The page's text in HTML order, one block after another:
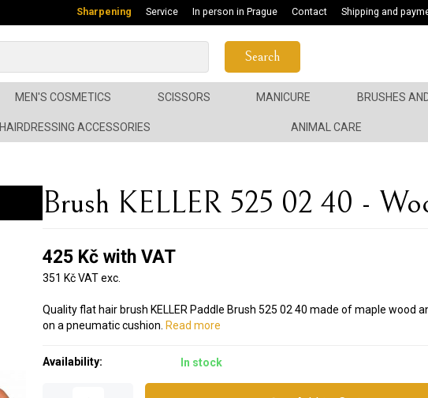
Sharpening Service In person in Prague Contact Shipping and
Search
MEN'S COSMETICS SCISSORS MANICURE BRUSHES
HAIRDRESSING ACCESSORIES ANIMAL CARE
Brush KELLER 525 02 40 -
425 Kč with VAT
351 Kč VAT exc.
Quality flat hair brush KELLER Paddle Brush 525 02 40 made of maple wood
on a pneumatic cushion. Read more
Availability: In stock